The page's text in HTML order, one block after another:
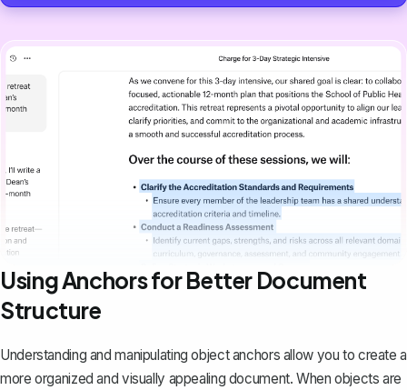
Using Anchors for Better Document
Structure
Understanding and manipulating object anchors allow you to create a
more organized and visually appealing document. When objects are